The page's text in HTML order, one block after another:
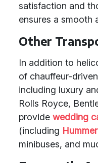
satisfaction and
ensures a smooth
Other
In addition to
of chauffeur-
including luxury
Rolls Royce,
provide wedding
(including
minibuses, and